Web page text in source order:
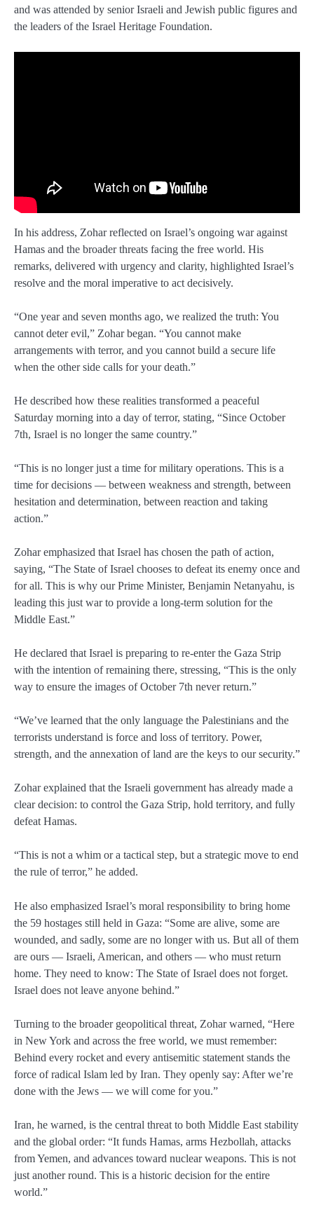
and was attended by senior Israeli and Jewish public figures and
the leaders of the Israel Heritage Foundation.
In his address, Zohar reflected on Israel’s ongoing war against
Hamas and the broader threats facing the free world. His
remarks, delivered with urgency and clarity, highlighted Israel’s
resolve and the moral imperative to act decisively.
“One year and seven months ago, we realized the truth: You
cannot deter evil,” Zohar began. “You cannot make
arrangements with terror, and you cannot build a secure life
when the other side calls for your death.”
He described how these realities transformed a peaceful
Saturday morning into a day of terror, stating, “Since October
7th, Israel is no longer the same country.”
“This is no longer just a time for military operations. This is a
time for decisions — between weakness and strength, between
hesitation and determination, between reaction and taking
action.”
Zohar emphasized that Israel has chosen the path of action,
saying, “The State of Israel chooses to defeat its enemy once and
for all. This is why our Prime Minister, Benjamin Netanyahu, is
leading this just war to provide a long-term solution for the
Middle East.”
He declared that Israel is preparing to re-enter the Gaza Strip
with the intention of remaining there, stressing, “This is the only
way to ensure the images of October 7th never return.”
“We’ve learned that the only language the Palestinians and the
terrorists understand is force and loss of territory. Power,
strength, and the annexation of land are the keys to our security.”
Zohar explained that the Israeli government has already made a
clear decision: to control the Gaza Strip, hold territory, and fully
defeat Hamas.
“This is not a whim or a tactical step, but a strategic move to end
the rule of terror,” he added.
He also emphasized Israel’s moral responsibility to bring home
the 59 hostages still held in Gaza: “Some are alive, some are
wounded, and sadly, some are no longer with us. But all of them
are ours — Israeli, American, and others — who must return
home. They need to know: The State of Israel does not forget.
Israel does not leave anyone behind.”
Turning to the broader geopolitical threat, Zohar warned, “Here
in New York and across the free world, we must remember:
Behind every rocket and every antisemitic statement stands the
force of radical Islam led by Iran. They openly say: After we’re
done with the Jews — we will come for you.”
Iran, he warned, is the central threat to both Middle East stability
and the global order: “It funds Hamas, arms Hezbollah, attacks
from Yemen, and advances toward nuclear weapons. This is not
just another round. This is a historic decision for the entire
world.”